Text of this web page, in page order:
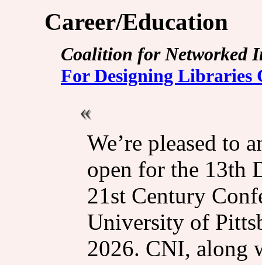
Career/Education
Coalition for Networked
For Designing Libraries
We’re pleased to
open for the 13th
21st Century
University of
2026. CNI, along